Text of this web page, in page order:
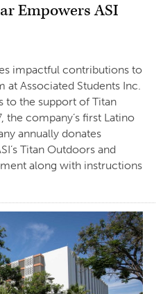
Empowers ASI
impactful contributions to
Associated Students Inc.
to the support of Titan
the company’s first Latino
annually donates
Titan Outdoors and
along with instructions